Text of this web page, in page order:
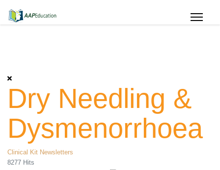
Dry Needling &
Dysmenorrhoea
Clinical Kit Newsletters
8277 Hits